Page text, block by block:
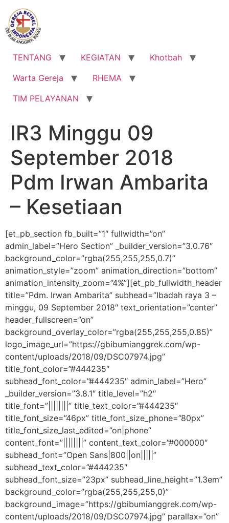
Lewati
konten
TENTANG KEGIATAN
Khotbah
Warta Gereja
RHEMA
TIM PELAYANAN
IR3 Minggu 09
September 2018
Pdm Irwan Ambarita
– Kesetiaan
[et_pb_section fb_built=”1″ fullwidth=”on”
admin_label=”Hero Section” _builder_version=”3.0.76″
background_color=”rgba(255,255,255,0.7)”
animation_style=”zoom” animation_direction=”bottom”
animation_intensity_zoom=”4%”][et_pb_fullwidth_header
title=”Pdm. Irwan Ambarita” subhead=”Ibadah raya 3 –
minggu, 09 September 2018″ text_orientation=”center”
header_fullscreen=”on”
background_overlay_color=”rgba(255,255,255,0.85)”
logo_image_url=”https://gbibumianggrek.com/wp-
content/uploads/2018/09/DSC07974.jpg”
title_font_color=”#444235″
subhead_font_color=”#444235″ admin_label=”Hero”
_builder_version=”3.8.1″ title_level=”h2″
title_font=”||||||||” title_text_color=”#444235″
title_font_size=”46px” title_font_size_phone=”80px”
title_font_size_last_edited=”on|phone”
content_font=”||||||||” content_text_color=”#000000″
subhead_font=”Open Sans|800||on|||||”
subhead_text_color=”#444235″
subhead_font_size=”23px” subhead_line_height=”1.3em”
background_color=”rgba(255,255,255,0)”
background_image=”https://gbibumianggrek.com/wp-
content/uploads/2018/09/DSC07974.jpg” parallax=”on”